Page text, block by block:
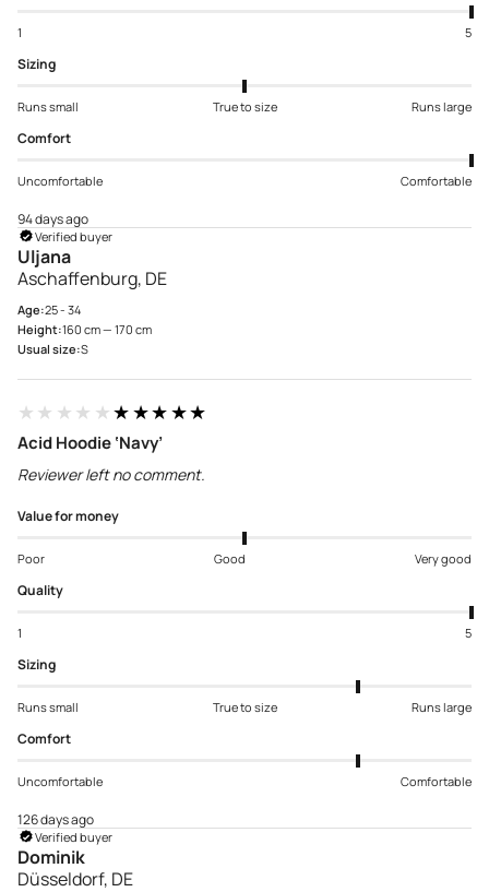
1 5
Sizing
Runs small True to size Runs large
Comfort
Uncomfortable Comfortable
94 days ago
Verified buyer
Uljana
Aschaffenburg, DE
Age:25 - 34
Height:160 cm — 170 cm
Usual size:S
★★★★★★★★★★
Acid Hoodie ‘Navy’
Reviewer left no comment.
Value for money
Poor Good Very good
Quality
1 5
Sizing
Runs small True to size Runs large
Comfort
Uncomfortable Comfortable
126 days ago
Verified buyer
Dominik
Düsseldorf, DE